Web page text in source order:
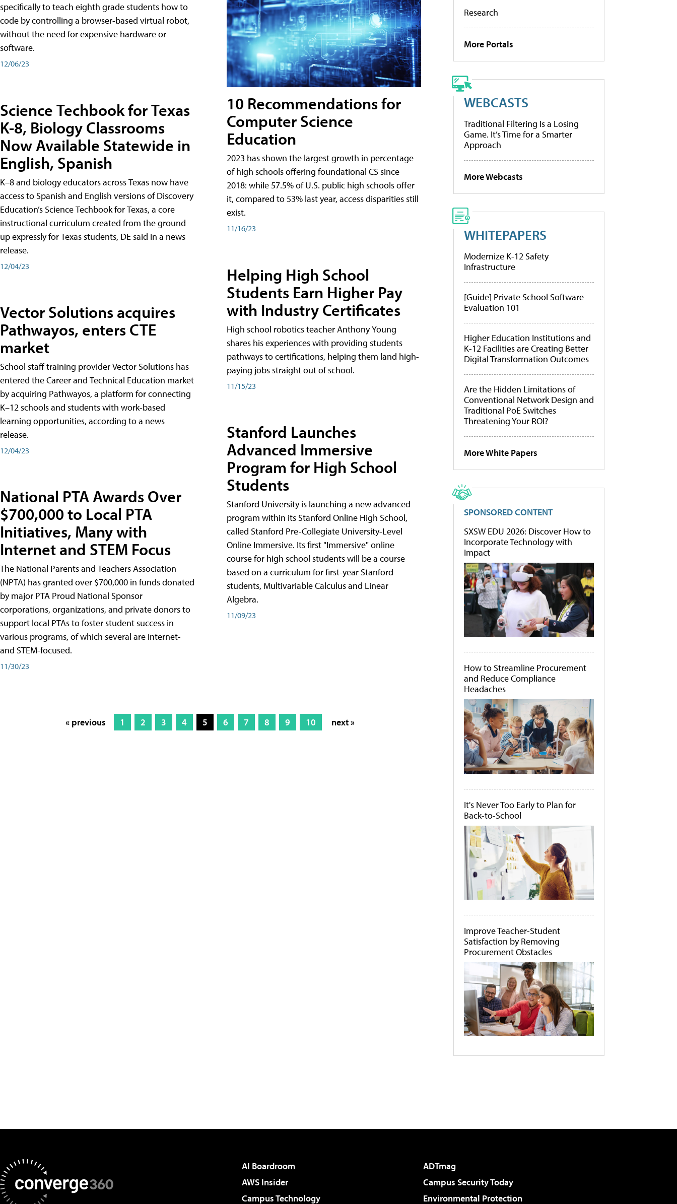
specifically to teach eighth grade students how to
code by controlling a browser-based virtual robot,
without the need for expensive hardware or
software.
12/06/23
Science Techbook for Texas
K-8, Biology Classrooms
Now Available Statewide in
English, Spanish
K–8 and biology educators across Texas now have
access to Spanish and English versions of Discovery
Education’s Science Techbook for Texas, a core
instructional curriculum created from the ground
up expressly for Texas students, DE said in a news
release.
12/04/23
Vector Solutions acquires
Pathwayos, enters CTE
market
School staff training provider Vector Solutions has
entered the Career and Technical Education market
by acquiring Pathwayos, a platform for connecting
K–12 schools and students with work-based
learning opportunities, according to a news
release.
12/04/23
National PTA Awards Over
$700,000 to Local PTA
Initiatives, Many with
Internet and STEM Focus
The National Parents and Teachers Association
(NPTA) has granted over $700,000 in funds donated
by major PTA Proud National Sponsor
corporations, organizations, and private donors to
support local PTAs to foster student success in
various programs, of which several are internet-
and STEM-focused.
11/30/23
10 Recommendations for
Computer Science
Education
2023 has shown the largest growth in percentage
of high schools offering foundational CS since
2018: while 57.5% of U.S. public high schools offer
it, compared to 53% last year, access disparities still
exist.
11/16/23
Helping High School
Students Earn Higher Pay
with Industry Certificates
High school robotics teacher Anthony Young
shares his experiences with providing students
pathways to certifications, helping them land high-
paying jobs straight out of school.
11/15/23
Stanford Launches
Advanced Immersive
Program for High School
Students
Stanford University is launching a new advanced
program within its Stanford Online High School,
called Stanford Pre-Collegiate University-Level
Online Immersive. Its first "Immersive" online
course for high school students will be a course
based on a curriculum for first-year Stanford
students, Multivariable Calculus and Linear
Algebra.
11/09/23
« previous 1 2 3 4 5 6 7 8 9 10 next »
Research
More Portals
WEBCASTS
Traditional Filtering Is a Losing
Game. It’s Time for a Smarter
Approach
More Webcasts
WHITEPAPERS
Modernize K-12 Safety
Infrastructure
[Guide] Private School Software
Evaluation 101
Higher Education Institutions and
K-12 Facilities are Creating Better
Digital Transformation Outcomes
Are the Hidden Limitations of
Conventional Network Design and
Traditional PoE Switches
Threatening Your ROI?
More White Papers
SPONSORED CONTENT
SXSW EDU 2026: Discover How to
Incorporate Technology with
Impact
How to Streamline Procurement
and Reduce Compliance
Headaches
It's Never Too Early to Plan for
Back-to-School
Improve Teacher-Student
Satisfaction by Removing
Procurement Obstacles
AI Boardroom
ADTmag
AWS Insider
Campus Security Today
Campus Technology
Environmental Protection